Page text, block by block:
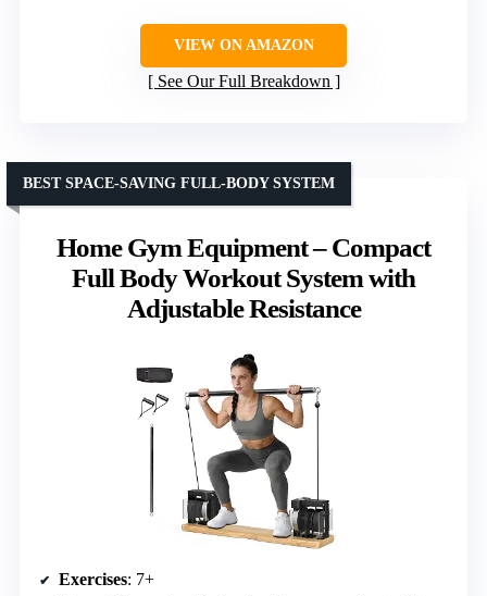
VIEW ON AMAZON
See Our Full Breakdown
Home Gym Equipment – Compact
Full Body Workout System with
Adjustable Resistance
BEST SPACE-SAVING FULL-BODY SYSTEM
Exercises: 7+